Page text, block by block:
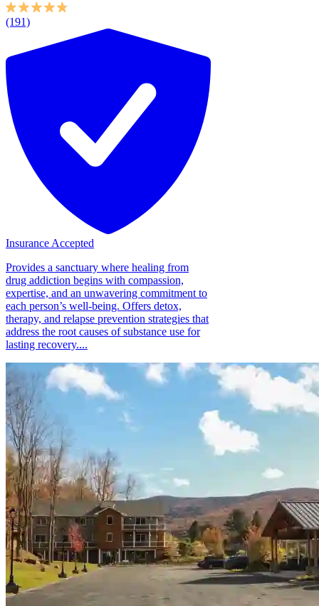
(191)
Insurance Accepted
Provides a sanctuary where healing from
drug addiction begins with compassion,
expertise, and an unwavering commitment to
each person’s well-being. Offers detox,
therapy, and relapse prevention strategies that
address the root causes of substance use for
lasting recovery....